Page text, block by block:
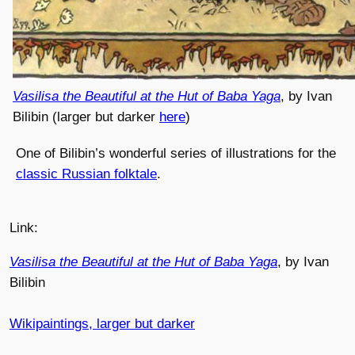
Vasilisa the Beautiful at the Hut of Baba Yaga, by Ivan
Bilibin (larger but darker here)
One of Bilibin’s wonderful series of illustrations for the
classic Russian folktale.
Link:
Vasilisa the Beautiful at the Hut of Baba Yaga, by Ivan
Bilibin
Wikipaintings, larger but darker